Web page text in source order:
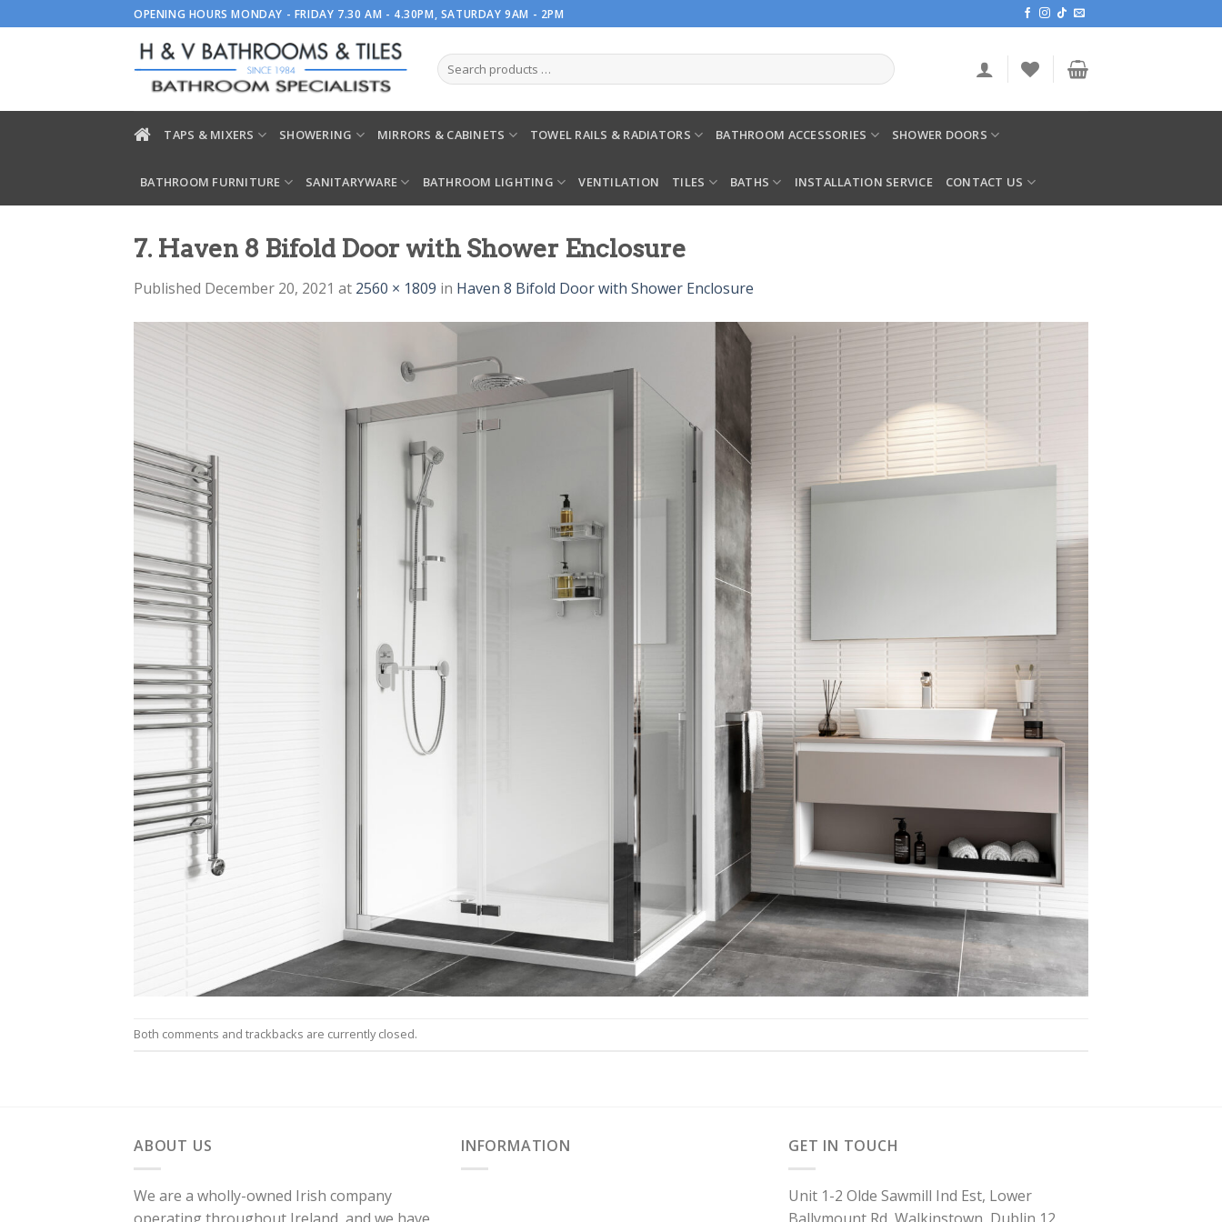
to
OPENING HOURS MONDAY - FRIDAY 7.30 AM - 4.30PM, SATURDAY 9AM - 2PM
TAPS & MIXERS SHOWERING MIRRORS & CABINETS TOWEL RAILS & RADIATORS BATHROOM ACCESSORIES SHOWER DOORS
BATHROOM FURNITURE SANITARYWARE BATHROOM LIGHTING VENTILATION TILES BATHS INSTALLATION SERVICE CONTACT US
7. Haven 8 Bifold Door with Shower Enclosure
Published December 20, 2021 at 2560 × 1809 in Haven 8 Bifold Door with Shower Enclosure
Both comments and trackbacks are currently closed.
ABOUT US
We are a wholly-owned Irish company
operating throughout Ireland, and we have
INFORMATION GET IN TOUCH
Unit 1-2 Olde Sawmill Ind Est, Lower
Ballymount Rd, Walkinstown, Dublin 12.